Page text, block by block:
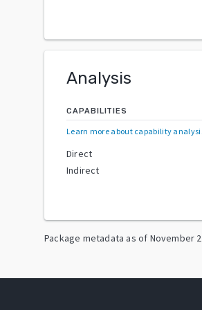
Analysis
CAPABILITIES
Learn more about capability
Direct
Indirect
Package metadata as of November